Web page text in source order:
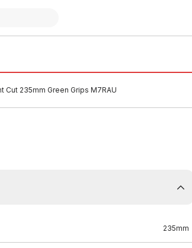
Cut 235mm Green Grips M7RAU
235mm